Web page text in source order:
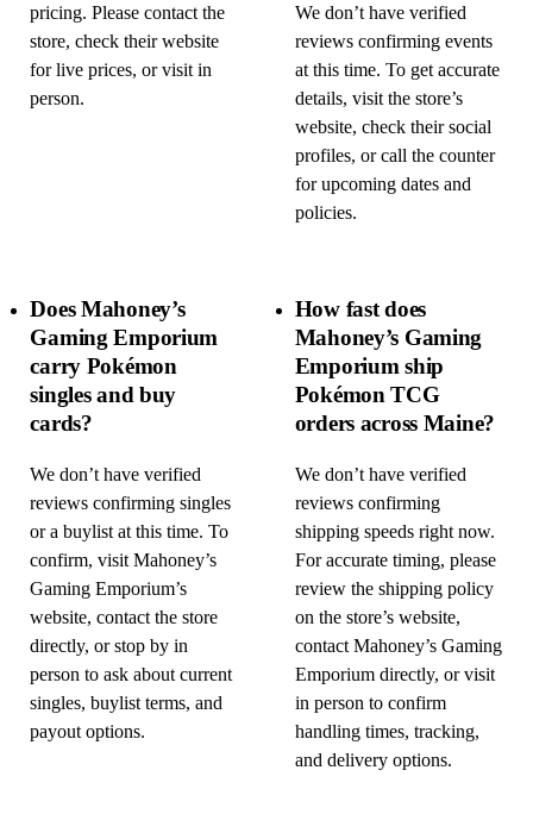
pricing. Please contact the
store, check their website
for live prices, or visit in
person.
We don’t have verified
reviews confirming events
at this time. To get accurate
details, visit the store’s
website, check their social
profiles, or call the counter
for upcoming dates and
policies.
Does Mahoney’s
Gaming Emporium
carry Pokémon
singles and buy
cards?
We don’t have verified
reviews confirming singles
or a buylist at this time. To
confirm, visit Mahoney’s
Gaming Emporium’s
website, contact the store
directly, or stop by in
person to ask about current
singles, buylist terms, and
payout options.
How fast does
Mahoney’s Gaming
Emporium ship
Pokémon TCG
orders across Maine?
We don’t have verified
reviews confirming
shipping speeds right now.
For accurate timing, please
review the shipping policy
on the store’s website,
contact Mahoney’s Gaming
Emporium directly, or visit
in person to confirm
handling times, tracking,
and delivery options.